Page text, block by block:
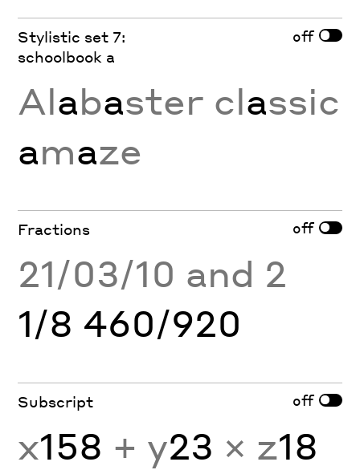
Stylistic set 7:
schoolbook a
off
Alabaster classic
amaze
Fractions off
21/03/10 and 2
1/8 460/920
Subscript off
x158 + y23 × z18